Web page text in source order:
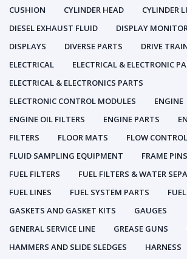
CUSHION
CYLINDER HEAD
CYLINDER
DIESEL EXHAUST FLUID
DISPLAY
DISPLAYS
DIVERSE PARTS DRIVE
ELECTRICAL
ELECTRICAL & ELECTRONIC
ELECTRICAL & ELECTRONICS PARTS
ELECTRONIC CONTROL MODULES
ENGINE
ENGINE OIL FILTERS
ENGINE PARTS
FILTERS
FLOOR MATS
FLOW CONTROL
FLUID SAMPLING EQUIPMENT
FRAME
FUEL FILTERS
FUEL FILTERS & WATER
FUEL LINES
FUEL SYSTEM PARTS
GASKETS AND GASKET KITS
GAUGES
GENERAL SERVICE LINE
GREASE GUNS
HAMMERS AND SLIDE SLEDGES
HARNESS